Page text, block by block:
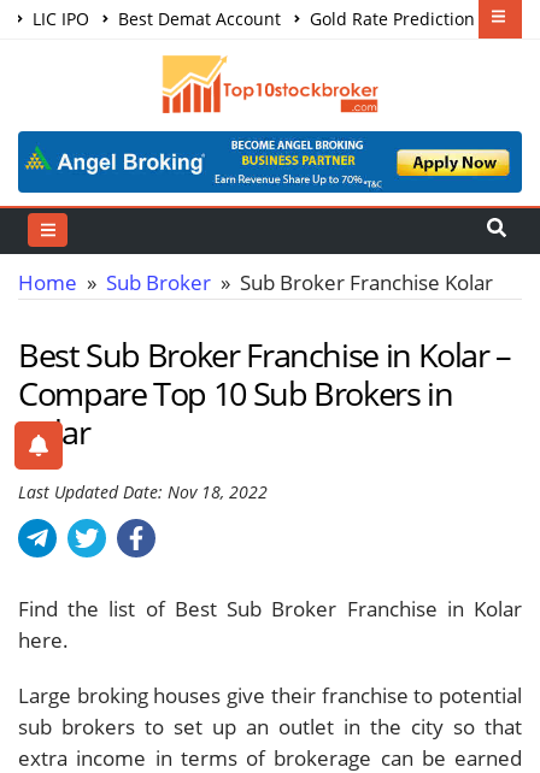
LIC IPO Best Demat Account
Gold Rate Prediction
Share Market Courses
Home » Sub Broker » Sub Broker Franchise Kolar
Best Sub Broker Franchise in Kolar –
Compare Top 10 Sub Brokers in
Kolar
Last Updated Date: Nov 18, 2022
Find the list of Best Sub Broker Franchise in Kolar
here.
Large broking houses give their franchise to potential
sub brokers to set up an outlet in the city so that
extra income in terms of brokerage can be earned